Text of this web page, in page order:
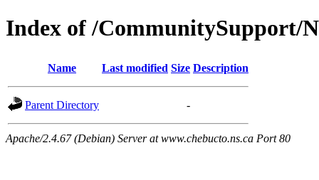
Index of /CommunitySupport/
Name Last modified Size Description
Parent Directory -
Apache/2.4.67 (Debian) Server at www.chebucto.ns.ca Port 80